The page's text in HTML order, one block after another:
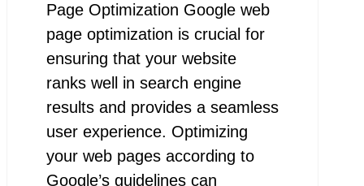
Page Optimization Google web
page optimization is crucial for
ensuring that your website
ranks well in search engine
results and provides a seamless
user experience. Optimizing
your web pages according to
Google’s guidelines can